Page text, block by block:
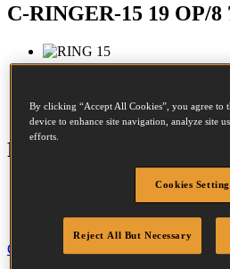
C-RINGER-15 19 OP/
Opened size:15mm
Features
Rubber
Trigger
Air
Close
By clicking “Accept All Cookies”, you agree to
device to enhance site navigation, analyze site
efforts.
Cookies
Reject All But Necessary